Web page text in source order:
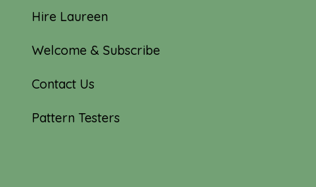
Hire Laureen
Welcome & Subscribe
Contact Us
Pattern Testers